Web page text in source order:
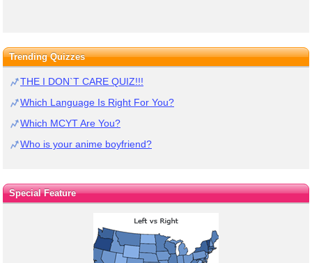
Trending Quizzes
THE I DON`T CARE QUIZ!!!
Which Language Is Right For You?
Which MCYT Are You?
Who is your anime boyfriend?
Special Feature